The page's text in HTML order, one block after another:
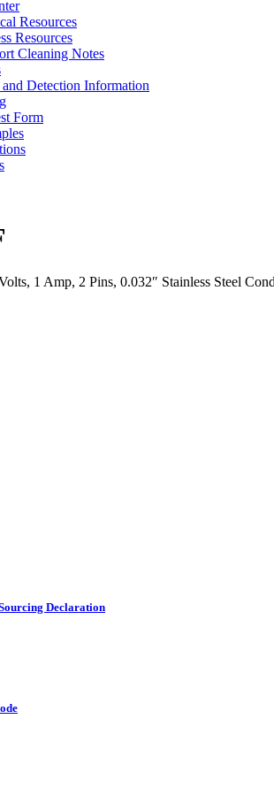
Resources
Resources
Cleaning Notes
Detection Information
Form
1 Amp, 2 Pins, 0.032″ Stainless Steel
Declaration